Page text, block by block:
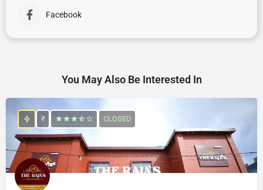
Facebook
You May Also Be Interested In
₹ CLOSED